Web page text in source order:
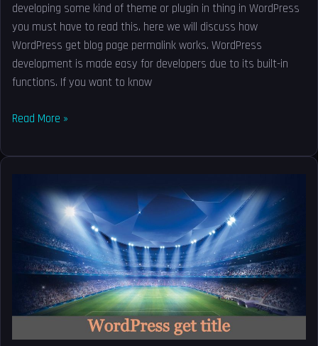
developing some kind of theme or plugin in thing in WordPress
you must have to read this. here we will discuss how
WordPress get blog page permalink works. WordPress
development is made easy for developers due to its built-in
functions. If you want to know
Read More »
post
title
WordPress?